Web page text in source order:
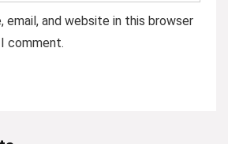
email, and website in this browser
comment.